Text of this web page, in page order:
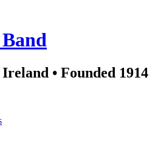
• Founded 1914